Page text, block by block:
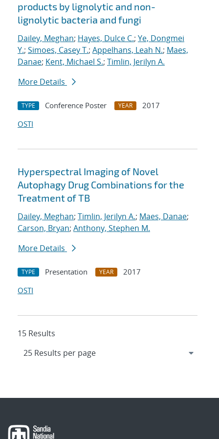
products by lignolytic and non-
lignolytic bacteria and fungi
Dailey, Meghan; Hayes, Dulce C.; Ye, Dongmei
Y.; Simoes, Casey T.; Appelhans, Leah N.; Maes,
Danae; Kent, Michael S.; Timlin, Jerilyn A.
More Details
TYPE Conference Poster YEAR
2017
OSTI
Hyperspectral Imaging of Novel
Autophagy Drug Combinations for the
Treatment of TB
Dailey, Meghan; Timlin, Jerilyn A.; Maes, Danae;
Carson, Bryan; Anthony, Stephen M.
More Details
TYPE Presentation YEAR
2017
OSTI
15 Results